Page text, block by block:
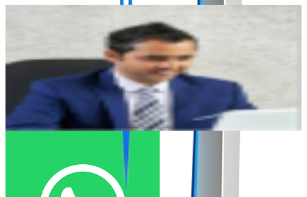
We have been working with Dexterous for the last year, we
are really happy with the support we get from Dexterous and
the resources they provide."
Veer Singh
Cofounder